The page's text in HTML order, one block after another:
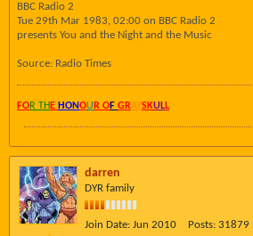
BBC Radio 2
Tue 29th Mar 1983, 02:00 on BBC Radio 2
presents You and the Night and the Music
Source: Radio Times
FOR TH E HONOU R OF GRAYSKULL
darren
DYR family
Join Date: Jun 2010 Posts: 31879